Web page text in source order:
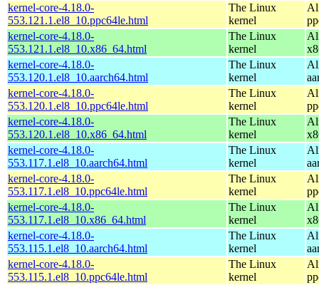
kernel-core-4.18.0-
553.121.1.el8_10.ppc64le.html
The Linux
kernel
kernel-core-4.18.0-
553.121.1.el8_10.x86_64.html
The Linux
kernel
kernel-core-4.18.0-
553.120.1.el8_10.aarch64.html
The Linux
kernel
kernel-core-4.18.0-
553.120.1.el8_10.ppc64le.html
The Linux
kernel
kernel-core-4.18.0-
553.120.1.el8_10.x86_64.html
The Linux
kernel
kernel-core-4.18.0-
553.117.1.el8_10.aarch64.html
The Linux
kernel
kernel-core-4.18.0-
553.117.1.el8_10.ppc64le.html
The Linux
kernel
kernel-core-4.18.0-
553.117.1.el8_10.x86_64.html
The Linux
kernel
kernel-core-4.18.0-
553.115.1.el8_10.aarch64.html
The Linux
kernel
kernel-core-4.18.0-
553.115.1.el8_10.ppc64le.html
The Linux
kernel